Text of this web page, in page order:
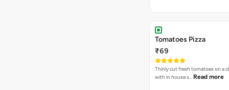
Tomatoes Pizza
₹69
Thinly cut fresh tomatoes on a
with in house s… Read more